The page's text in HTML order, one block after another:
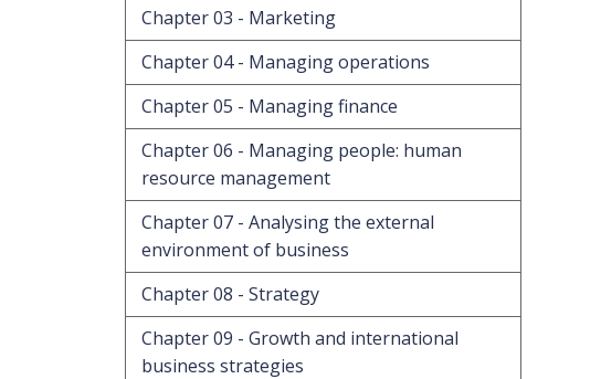
Chapter 03 - Marketing
Chapter 04 - Managing operations
Chapter 05 - Managing finance
Chapter 06 - Managing people: human
resource management
Chapter 07 - Analysing the external
environment of business
Chapter 08 - Strategy
Chapter 09 - Growth and international
business strategies